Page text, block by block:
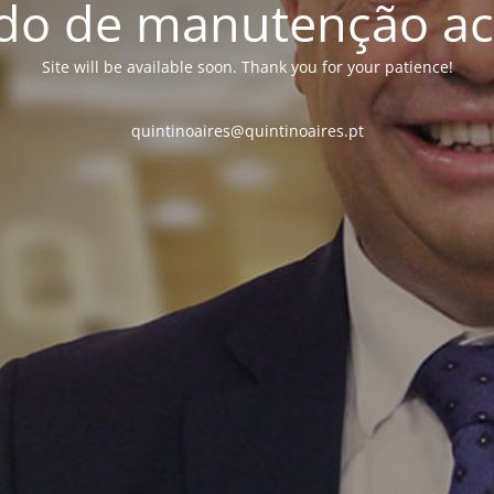
de manutenção
Site will be available soon. Thank you for your patience!
quintinoaires@quintinoaires.pt